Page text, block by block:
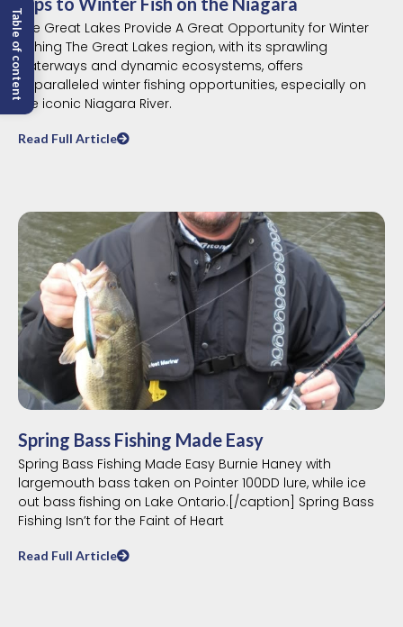
The Great Lakes Provide A Great Opportunity for Winter
Fishing The Great Lakes region, with its sprawling
waterways and dynamic ecosystems, offers
unparalleled winter fishing opportunities, especially on
the iconic Niagara River.
Read Full Article
Spring Bass Fishing Made Easy
Spring Bass Fishing Made Easy Burnie Haney with
largemouth bass taken on Pointer 100DD lure, while ice
out bass fishing on Lake Ontario.[/caption] Spring Bass
Fishing Isn’t for the Faint of Heart
Read Full Article
Table of content